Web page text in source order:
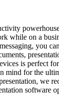
while on a
you
is perfect
mind for the
we
software